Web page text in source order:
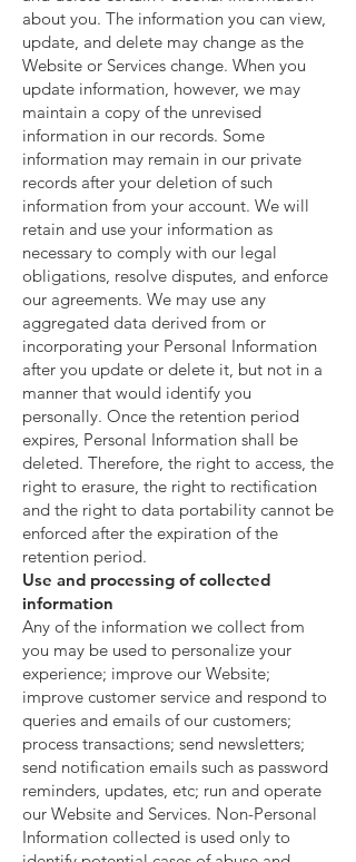
about you. The information you can view,
update, and delete may change as the
Website or Services change. When you
update information, however, we may
maintain a copy of the unrevised
information in our records. Some
information may remain in our private
records after your deletion of such
information from your account. We will
retain and use your information as
necessary to comply with our legal
obligations, resolve disputes, and enforce
our agreements. We may use any
aggregated data derived from or
incorporating your Personal Information
after you update or delete it, but not in a
manner that would identify you
personally. Once the retention period
expires, Personal Information shall be
deleted. Therefore, the right to access, the
right to erasure, the right to rectification
and the right to data portability cannot be
enforced after the expiration of the
retention period.
Use and processing of collected
information
Any of the information we collect from
you may be used to personalize your
experience; improve our Website;
improve customer service and respond to
queries and emails of our customers;
process transactions; send newsletters;
send notification emails such as password
reminders, updates, etc; run and operate
our Website and Services. Non-Personal
Information collected is used only to